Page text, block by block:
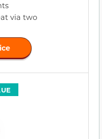
via two